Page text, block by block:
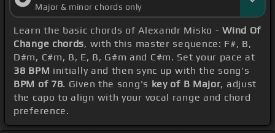
Major & minor chords only
Learn the basic chords of Alexandr Misko -Wind Of
Change chords, with this master sequence: F#, B,
D#m, C#m, B, E, B, G#m and C#m. Set your pace at
38 BPM initially and then sync up with the song's
BPM of 78. Given the song's key of B Major, adjust
the capo to align with your vocal range and chord
preference.